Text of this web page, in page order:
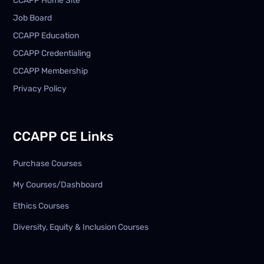
Job Board
CCAPP Education
CCAPP Credentialing
CCAPP Membership
Privacy Policy
CCAPP CE Links
Purchase Courses
My Courses/Dashboard
Ethics Courses
Diversity, Equity & Inclusion Courses